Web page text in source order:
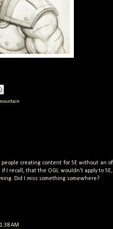
creating content for 5E without an
I recall, that the OGL wouldn't apply to 5E,
Did I miss something somewhere?
AM